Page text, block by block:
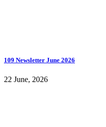
109 Newsletter June 2026
22 June, 2026